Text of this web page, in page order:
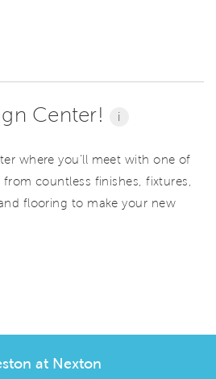
Center! i
where you’ll meet with one of
countless finishes, fixtures,
flooring to make your new
at Nexton